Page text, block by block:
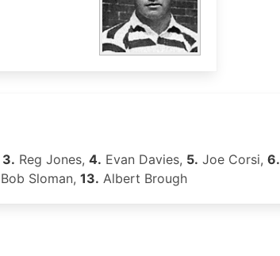
3. Reg Jones, 4. Evan Davies, 5. Joe Corsi, 6.
Bob Sloman, 13. Albert Brough